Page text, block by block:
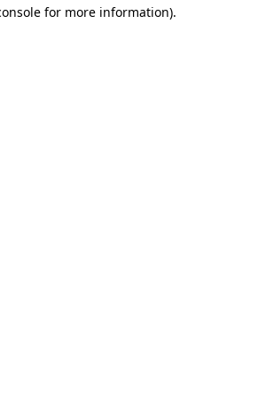
for more information).